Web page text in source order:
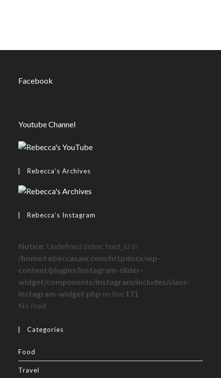
Facebook
Youtube Channel
Rebecca’s Archives
Rebecca’s Instagram
Notice: Undefined index: feed_id in
/home/rebeccasaw.com/httpdocs/wp-
content/plugins/instagram-slider-
widget/components/instagram/includes/class-
instagram-widget.php on line 171
No feed
Categories
Food
Travel